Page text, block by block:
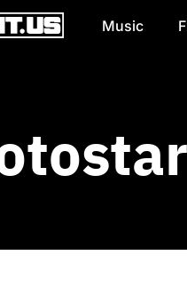
Music